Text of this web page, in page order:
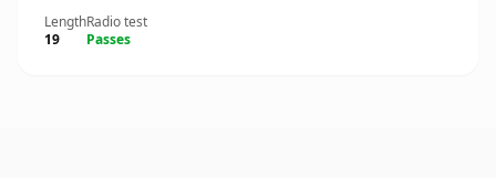
Length
19
Radio test
Passes